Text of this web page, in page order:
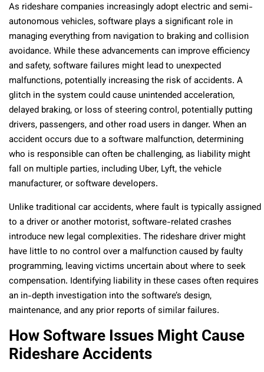
As rideshare companies increasingly adopt electric and semi-
autonomous vehicles, software plays a significant role in
managing everything from navigation to braking and collision
avoidance. While these advancements can improve efficiency
and safety, software failures might lead to unexpected
malfunctions, potentially increasing the risk of accidents. A
glitch in the system could cause unintended acceleration,
delayed braking, or loss of steering control, potentially putting
drivers, passengers, and other road users in danger. When an
accident occurs due to a software malfunction, determining
who is responsible can often be challenging, as liability might
fall on multiple parties, including Uber, Lyft, the vehicle
manufacturer, or software developers.
Unlike traditional car accidents, where fault is typically assigned
to a driver or another motorist, software-related crashes
introduce new legal complexities. The rideshare driver might
have little to no control over a malfunction caused by faulty
programming, leaving victims uncertain about where to seek
compensation. Identifying liability in these cases often requires
an in-depth investigation into the software’s design,
maintenance, and any prior reports of similar failures.
How Software Issues Might Cause
Rideshare Accidents